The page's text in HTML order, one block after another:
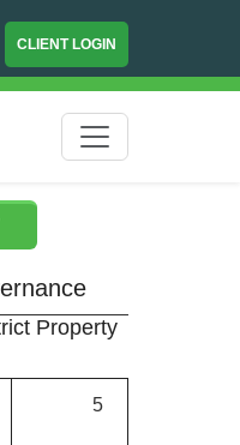
CLIENT LOGIN
Property
5